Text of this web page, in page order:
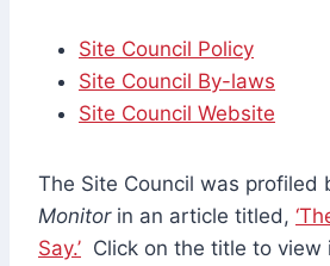
Site Council Policy
Site Council By-laws
Site Council Website
The Site Council was profiled
Monitorin an article titled,
Say.’ Click on the title to view